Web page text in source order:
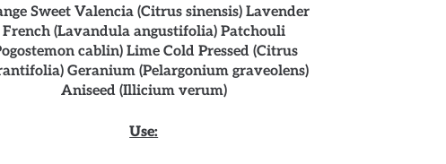
Sweet Valencia (Citrus sinensis) Lavender
French (Lavandula angustifolia) Patchouli
cablin) Lime Cold Pressed (Citrus
Geranium (Pelargonium graveolens)
Aniseed (Illicium verum)
Use: